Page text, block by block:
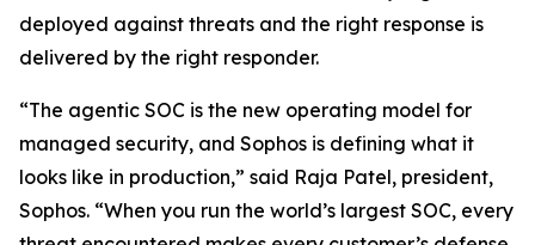
deployed against threats and the right response is
delivered by the right responder.
“The agentic SOC is the new operating model for
managed security, and Sophos is defining what it
looks like in production,” said Raja Patel, president,
Sophos. “When you run the world’s largest SOC, every